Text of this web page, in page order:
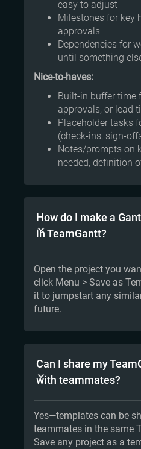
easy to adjust
Milestones for key
approvals
Dependencies for
until something
Nice-to-haves:
Built-in buffer time
approvals, or lead
Placeholder tasks
(check-ins, sign-
Notes/prompts on
needed, definition
How do I make a
in TeamGantt?
Open the project you
click Menu > Save as
it to jumpstart any
future.
Can I share my
with teammates?
Yes—templates can be
teammates in the same
Save any project as a